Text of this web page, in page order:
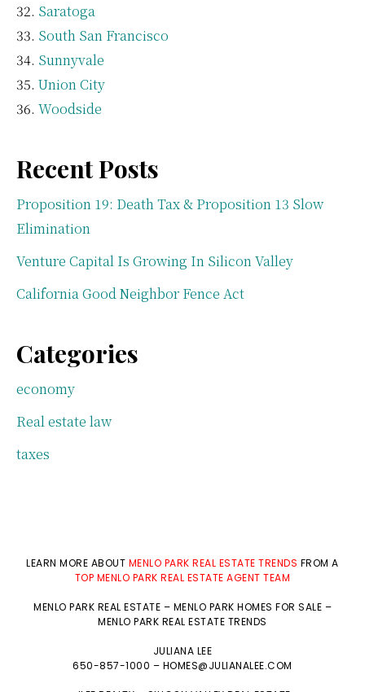
Saratoga
South San Francisco
Sunnyvale
Union City
Woodside
Recent Posts
Proposition 19: Death Tax & Proposition 13 Slow
Elimination
Venture Capital Is Growing In Silicon Valley
California Good Neighbor Fence Act
Categories
economy
Real estate law
taxes
LEARN MORE ABOUT MENLO PARK REAL ESTATE TRENDS FROM A
TOP MENLO PARK REAL ESTATE AGENT TEAM
MENLO PARK REAL ESTATE – MENLO PARK HOMES FOR SALE –
MENLO PARK REAL ESTATE TRENDS
JULIANA LEE
650-857-1000 – HOMES@JULIANALEE.COM